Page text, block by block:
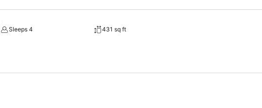
Sleeps 4
431 sq ft